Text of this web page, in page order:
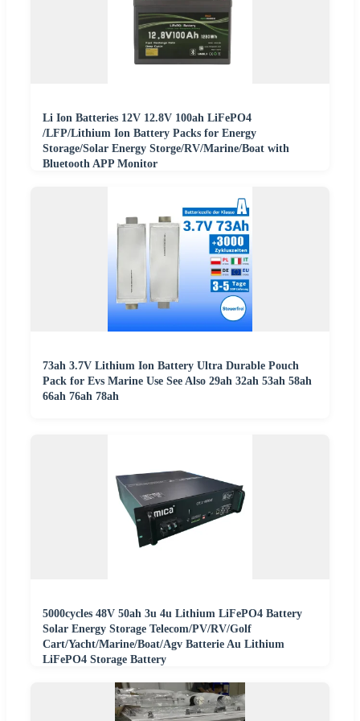
Li Ion Batteries 12V 12.8V 100ah LiFePO4
/LFP/Lithium Ion Battery Packs for Energy
Storage/Solar Energy Storge/RV/Marine/Boat with
Bluetooth APP Monitor
73ah 3.7V Lithium Ion Battery Ultra Durable Pouch
Pack for Evs Marine Use See Also 29ah 32ah 53ah 58ah
66ah 76ah 78ah
5000cycles 48V 50ah 3u 4u Lithium LiFePO4 Battery
Solar Energy Storage Telecom/PV/RV/Golf
Cart/Yacht/Marine/Boat/Agv Batterie Au Lithium
LiFePO4 Storage Battery